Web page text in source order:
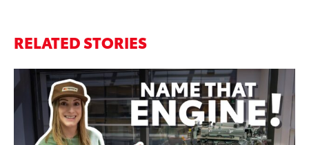
RELATED STORIES